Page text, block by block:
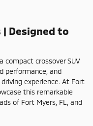
Designed to
compact crossover SUV
performance, and
experience. At Fort
this remarkable
of Fort Myers, FL, and